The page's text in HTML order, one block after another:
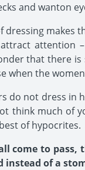
and wanton
dressing makes
attention
that there
when the
do not dress in
think much of
of hypocrites.
come to pass,
instead of a